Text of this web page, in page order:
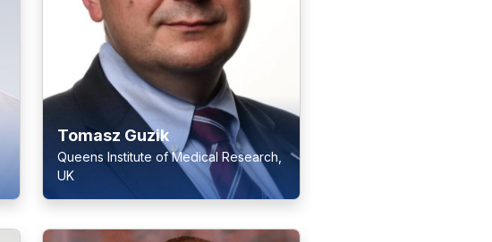
Tomasz Guzik
Queens Institute of Medical Research,
UK